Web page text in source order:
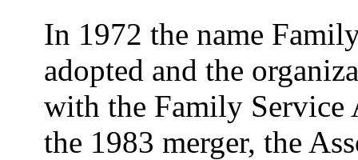
In 1972 the name
adopted and the
with the Family
the 1983 merger, the